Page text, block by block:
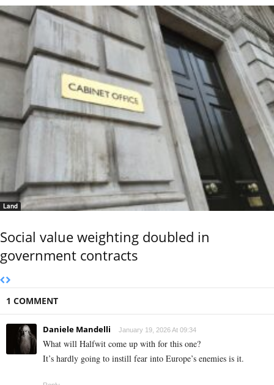
Land
Social value weighting doubled in
government contracts
1 COMMENT
Daniele Mandelli January 19, 2026 At 09:34
What will Halfwit come up with for this one?
It’s hardly going to instill fear into Europe’s enemies is it.